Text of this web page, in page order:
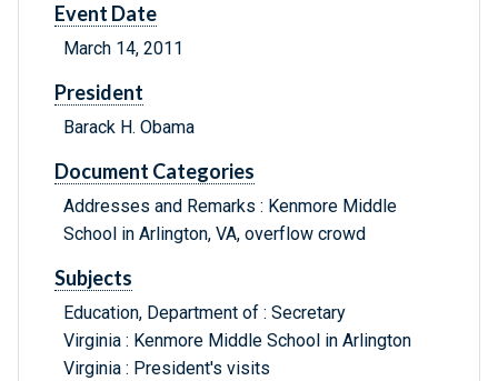
Event Date
March 14, 2011
President
Barack H. Obama
Document Categories
Addresses and Remarks : Kenmore Middle
School in Arlington, VA, overflow crowd
Subjects
Education, Department of : Secretary
Virginia : Kenmore Middle School in Arlington
Virginia : President's visits